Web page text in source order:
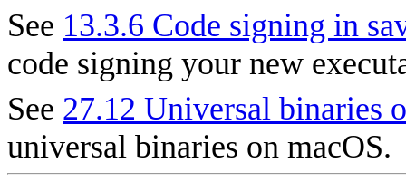
See 13.3.6 Code signing in
code signing your new
See 27.12 Universal binaries
universal binaries on macOS.